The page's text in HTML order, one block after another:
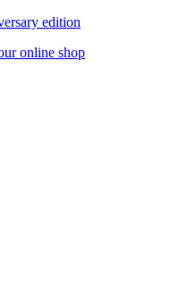
edition
online shop